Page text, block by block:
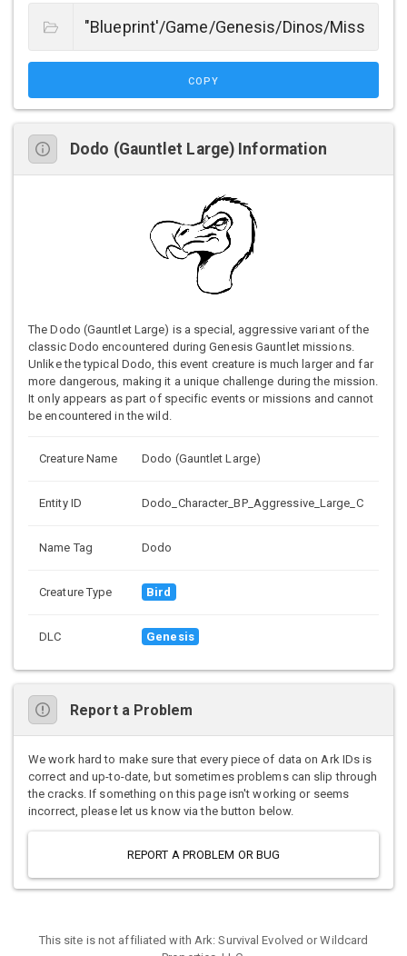
COPY
Dodo (Gauntlet Large) Information
The Dodo (Gauntlet Large) is a special, aggressive variant of the
classic Dodo encountered during Genesis Gauntlet missions.
Unlike the typical Dodo, this event creature is much larger and far
more dangerous, making it a unique challenge during the mission.
It only appears as part of specific events or missions and cannot
be encountered in the wild.
Creature Name Dodo (Gauntlet Large)
Entity ID Dodo_Character_BP_Aggressive_Large_C
Name Tag Dodo
Creature Type Bird
DLC Genesis
Report a Problem
We work hard to make sure that every piece of data on Ark IDs is
correct and up-to-date, but sometimes problems can slip through
the cracks. If something on this page isn't working or seems
incorrect, please let us know via the button below.
REPORT A PROBLEM OR BUG
This site is not affiliated with Ark: Survival Evolved or Wildcard